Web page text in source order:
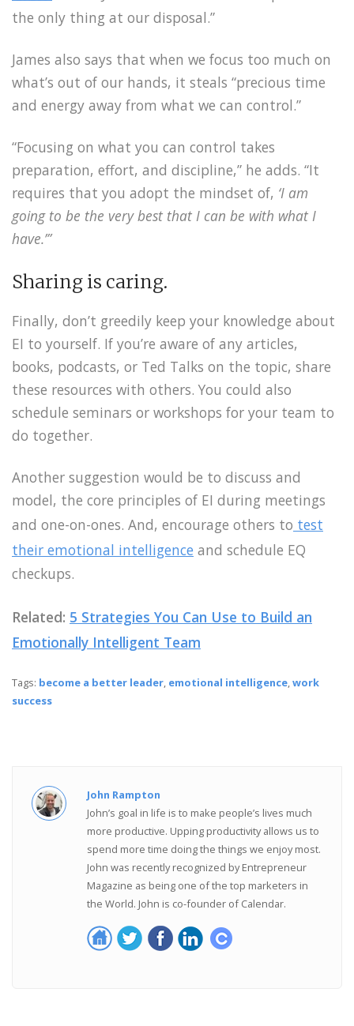
the only thing at our disposal.”
James also says that when we focus too much on
what’s out of our hands, it steals “precious time
and energy away from what we can control.”
“Focusing on what you can control takes
preparation, effort, and discipline,” he adds. “It
requires that you adopt the mindset of, ‘I am
going to be the very best that I can be with what I
have.’”
Sharing is caring.
Finally, don’t greedily keep your knowledge about
EI to yourself. If you’re aware of any articles,
books, podcasts, or Ted Talks on the topic, share
these resources with others. You could also
schedule seminars or workshops for your team to
do together.
Another suggestion would be to discuss and
model, the core principles of EI during meetings
and one-on-ones. And, encourage others to test
their emotional intelligence and schedule EQ
checkups.
Related: 5 Strategies You Can Use to Build an
Emotionally Intelligent Team
Tags: become a better leader emotional intelligence work
success
John Rampton
John’s goal in life is to make people’s lives much
more productive. Upping productivity allows us to
spend more time doing the things we enjoy most.
John was recently recognized by Entrepreneur
Magazine as being one of the top marketers in
the World. John is co-founder of Calendar.